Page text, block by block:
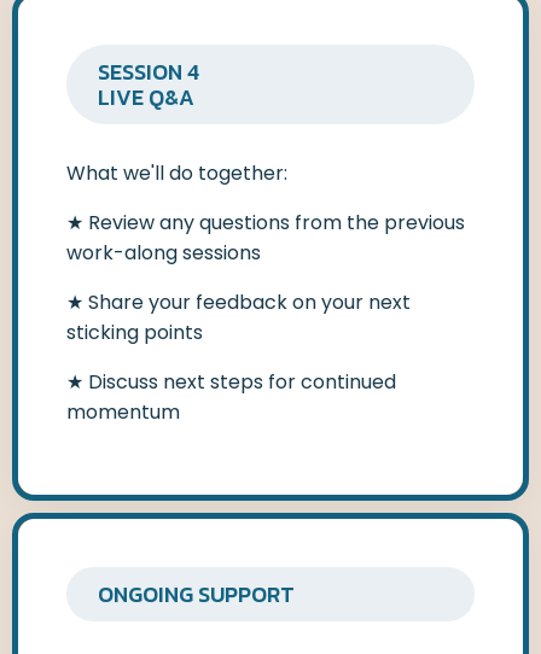
SESSION 4
LIVE Q&A
What we'll do together:
★ Review any questions from the previous
work-along sessions
★ Share your feedback on your next
sticking points
★ Discuss next steps for continued
momentum
ONGOING SUPPORT